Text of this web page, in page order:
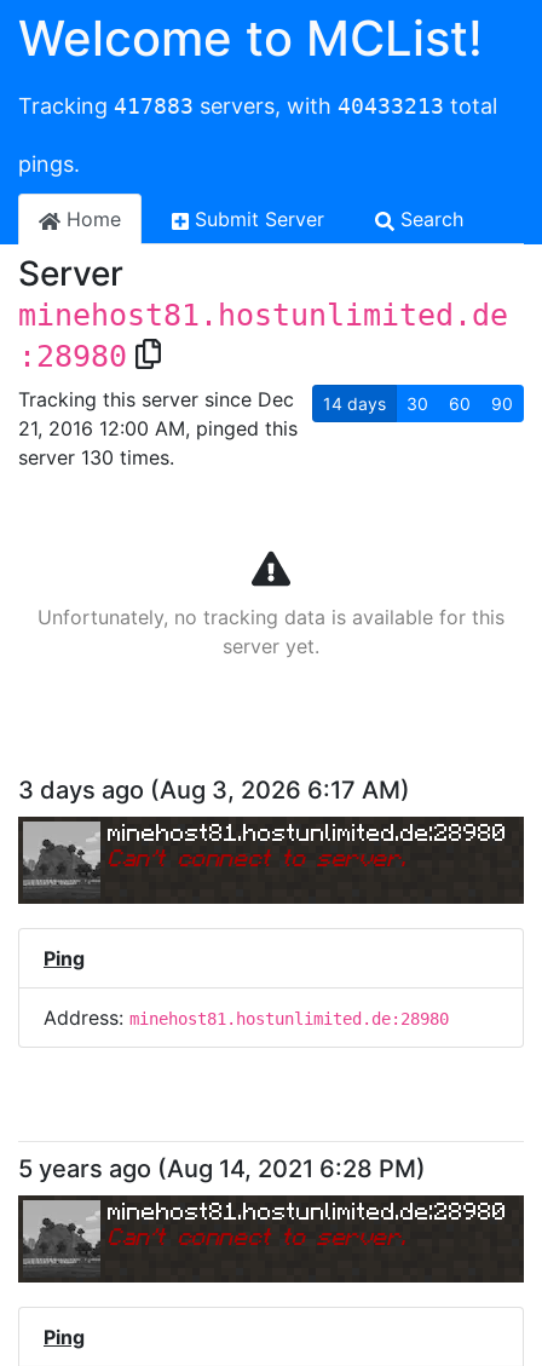
Welcome to MCList!
Tracking 417883 servers, with 40433213 total
pings.
Home Submit Server Search
Server
minehost81.hostunlimited.de
:28980
Tracking this server since Dec
21, 2016 12:00 AM, pinged this
server 130 times.
14 days 30 60 90
Unfortunately, no tracking data is available for this
server yet.
3 days ago (Aug 3, 2026 6:17 AM)
minehost81.hostunlimited.de:28980
Can't connect to server.
Ping
Address: minehost81.hostunlimited.de:28980
5 years ago (Aug 14, 2021 6:28 PM)
minehost81.hostunlimited.de:28980
Can't connect to server.
Ping